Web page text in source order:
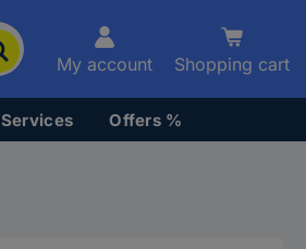
My account Shopping cart
Services Offers %